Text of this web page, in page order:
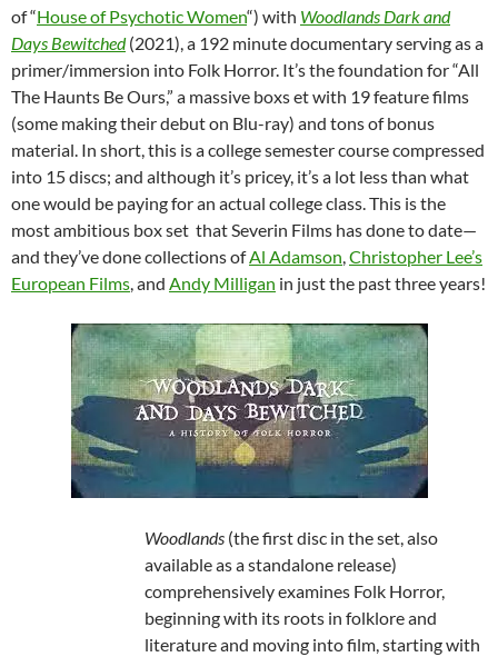
of “House of Psychotic Women“) with Woodlands Dark and
Days Bewitched(2021), a 192 minute documentary serving as a
primer/immersion into Folk Horror. It’s the foundation for “All
The Haunts Be Ours,” a massive boxs et with 19 feature films
(some making their debut on Blu-ray) and tons of bonus
material. In short, this is a college semester course compressed
into 15 discs; and although it’s pricey, it’s a lot less than what
one would be paying for an actual college class. This is the
most ambitious box set that Severin Films has done to date—
and they’ve done collections ofAl Adamson,Christopher Lee’s
European Films, and Andy Milligan in just the past three years!
Woodlands (the first disc in the set, also
available as a standalone release)
comprehensively examines Folk Horror,
beginning with its roots in folklore and
literature and moving into film, starting with